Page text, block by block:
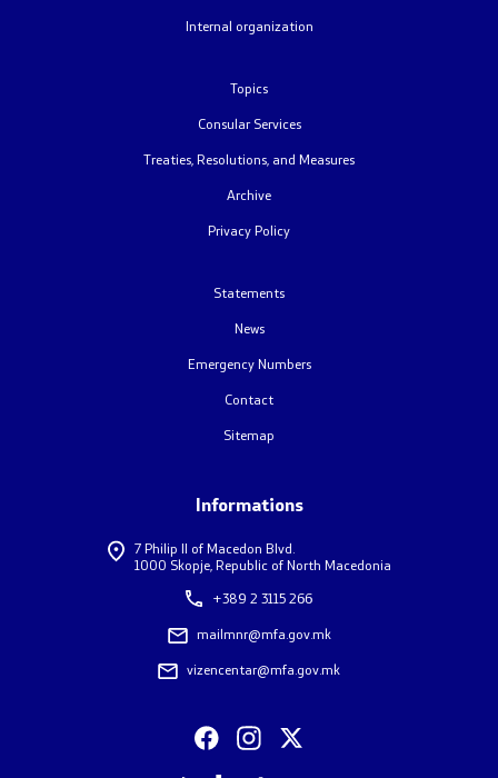
FAQ – Frequently Asked Questions
Internal organization
Topics
Consular Services
Treaties, Resolutions, and Measures
Archive
Privacy Policy
Statements
News
Emergency Numbers
Contact
Sitemap
Informations
7 Philip II of Macedon Blvd.
1000 Skopje, Republic of North Macedonia
+389 2 3115 266
mailmnr@mfa.gov.mk
vizencentar@mfa.gov.mk